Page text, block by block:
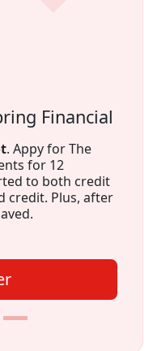
Financial
. Appy for The
for 12
to both credit
credit. Plus, after